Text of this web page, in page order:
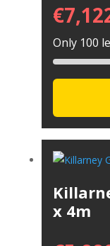
€
Only 100
x 4m